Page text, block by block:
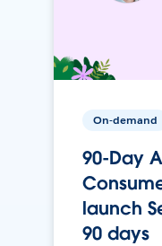
On-demand
90-Day
launch
90 days